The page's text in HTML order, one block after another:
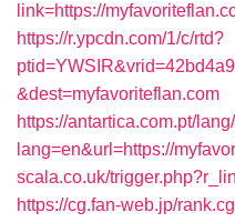
link=https://
https://r.ypcdn.com/1/c/rtd?
&dest=myfavoriteflan.com
https://antartica.com.pt/
lang=en&url=https://
scala.co.uk/
https://cg.fan-web.jp/